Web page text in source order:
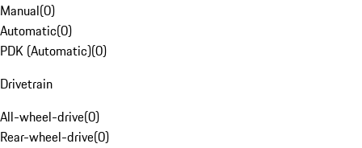
Manual(0)
Automatic(0)
PDK (Automatic)(0)
Drivetrain
All-wheel-drive(0)
Rear-wheel-drive(0)